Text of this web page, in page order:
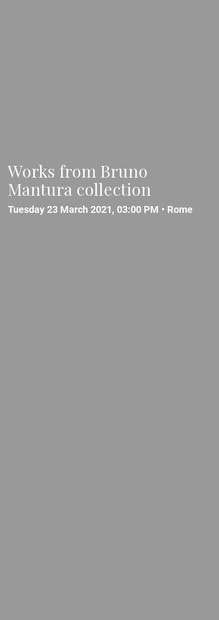
Works from Bruno
Mantura collection
Tuesday 23 March 2021, 03:00 PM • Rome